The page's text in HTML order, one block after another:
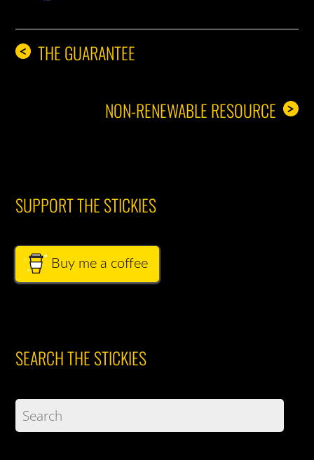
< THE GUARANTEE
>
NON-RENEWABLE RESOURCE
SUPPORT THE STICKIES
Buy me a coffee
SEARCH THE STICKIES